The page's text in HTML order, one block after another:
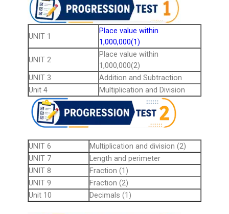
UNIT 1
Place value within
1,000,000(1)
UNIT 2
Place value within
1,000,000(2)
UNIT 3
Addition and Subtraction
Unit 4
Multiplication and Division
UNIT 6
Multiplication and division (2)
UNIT 7
Length and perimeter
UNIT 8
Fraction (1)
UNIT 9
Fraction (2)
Unit 10
Decimals (1)